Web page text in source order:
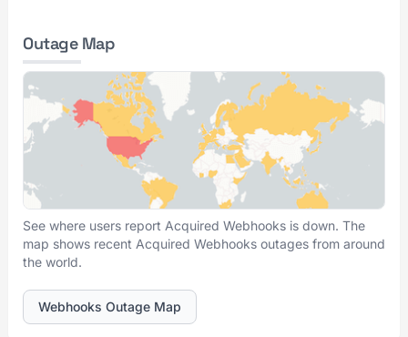
Outage Map
See where users report Acquired Webhooks is down. The
map shows recent Acquired Webhooks outages from around
the world.
Webhooks Outage Map